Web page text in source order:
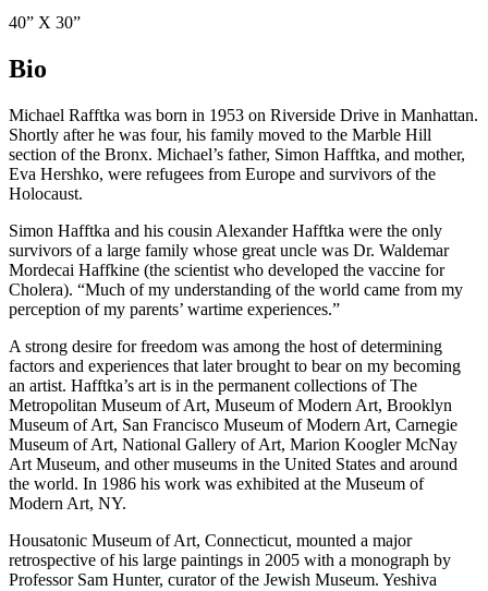
40” X 30”
Bio
Michael Rafftka was born in 1953 on Riverside Drive in Manhattan.
Shortly after he was four, his family moved to the Marble Hill
section of the Bronx. Michael’s father, Simon Hafftka, and mother,
Eva Hershko, were refugees from Europe and survivors of the
Holocaust.
Simon Hafftka and his cousin Alexander Hafftka were the only
survivors of a large family whose great uncle was Dr. Waldemar
Mordecai Haffkine (the scientist who developed the vaccine for
Cholera). “Much of my understanding of the world came from my
perception of my parents’ wartime experiences.”
A strong desire for freedom was among the host of determining
factors and experiences that later brought to bear on my becoming
an artist. Hafftka’s art is in the permanent collections of The
Metropolitan Museum of Art, Museum of Modern Art, Brooklyn
Museum of Art, San Francisco Museum of Modern Art, Carnegie
Museum of Art, National Gallery of Art, Marion Koogler McNay
Art Museum, and other museums in the United States and around
the world. In 1986 his work was exhibited at the Museum of
Modern Art, NY.
Housatonic Museum of Art, Connecticut, mounted a major
retrospective of his large paintings in 2005 with a monograph by
Professor Sam Hunter, curator of the Jewish Museum. Yeshiva